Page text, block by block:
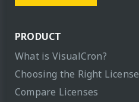
PRODUCT
What is VisualCron?
Choosing the Right License
Compare Licenses